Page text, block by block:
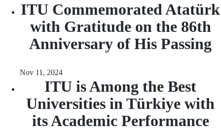
ITU Commemorated Atatürk
with Gratitude on the 86th
Anniversary of His Passing
Nov 11, 2024
ITU is Among the Best
Universities in Türkiye with
its Academic Performance